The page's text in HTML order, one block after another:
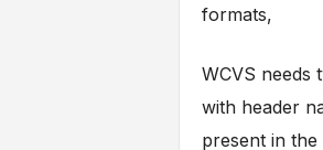
formats,
WCVS needs
with header
present in